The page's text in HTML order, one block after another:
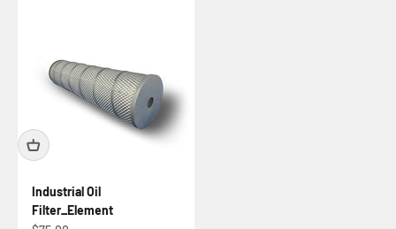
Industrial Oil
Filter_Element